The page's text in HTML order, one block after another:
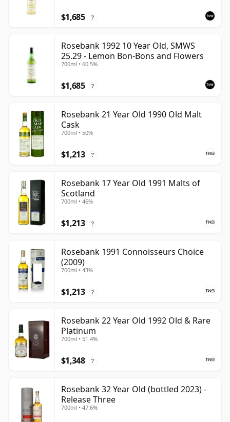
$1,685 ?
Rosebank 1992 10 Year Old, SMWS
25.29 - Lemon Bon-Bons and Flowers
700ml • 60.5%
$1,685 ?
Rosebank 21 Year Old 1990 Old Malt
Cask
700ml • 50%
$1,213 ?
Rosebank 17 Year Old 1991 Malts of
Scotland
700ml • 46%
$1,213 ?
Rosebank 1991 Connoisseurs Choice
(2009)
700ml • 43%
$1,213 ?
Rosebank 22 Year Old 1992 Old & Rare
Platinum
700ml • 51.4%
$1,348 ?
Rosebank 32 Year Old (bottled 2023) -
Release Three
700ml • 47.6%